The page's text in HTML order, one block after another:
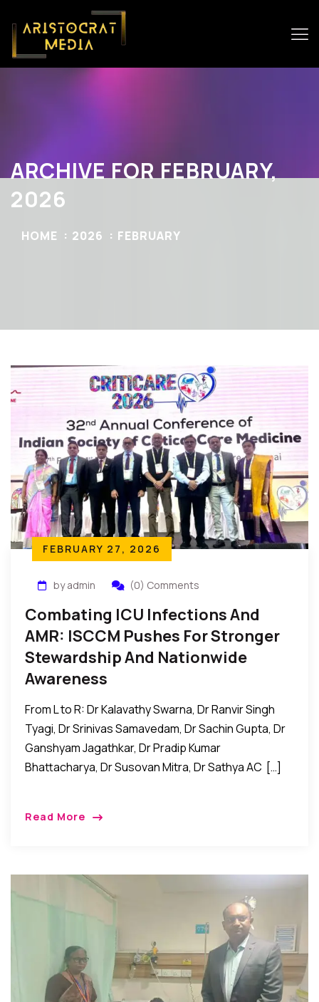
ARCHIVE FOR FEBRUARY,
2026
HOME 2026 FEBRUARY
FEBRUARY 27, 2026
by admin (0) Comments
Combating ICU Infections And
AMR: ISCCM Pushes For Stronger
Stewardship And Nationwide
Awareness
From L to R: Dr Kalavathy Swarna, Dr Ranvir Singh
Tyagi, Dr Srinivas Samavedam, Dr Sachin Gupta, Dr
Ganshyam Jagathkar, Dr Pradip Kumar
Bhattacharya, Dr Susovan Mitra, Dr Sathya AC […]
Read More